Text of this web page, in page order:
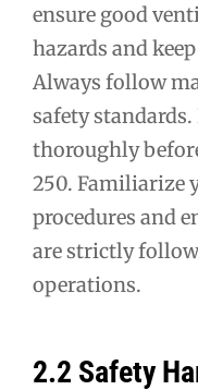
ensure good
hazards and
Always follow
safety
thoroughly
250. Familiarize
procedures and
are strictly
operations.
2.2 Safety